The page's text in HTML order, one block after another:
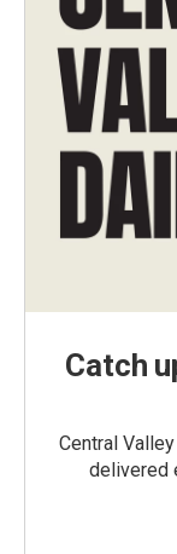
Catch
Central
delivered